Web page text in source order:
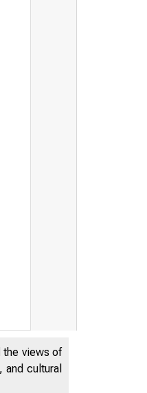
the views of
cultural